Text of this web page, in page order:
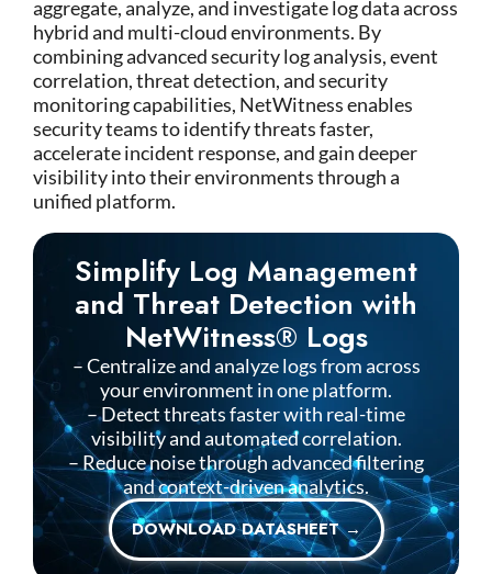
aggregate, analyze, and investigate log data across
hybrid and multi-cloud environments. By
combining advanced security log analysis, event
correlation, threat detection, and security
monitoring capabilities, NetWitnessenables
security teams toidentifythreats faster,
accelerate incident response, and gain deeper
visibility into their environments through a
unified platform.
Simplify Log Management
and Threat Detection with
NetWitness® Logs
– Centralize and analyze logs from across
your environment in one platform.
– Detect threats faster with real-time
visibility and automated correlation.
– Reduce noise through advanced filtering
and context-driven analytics.
DOWNLOAD DATASHEET →